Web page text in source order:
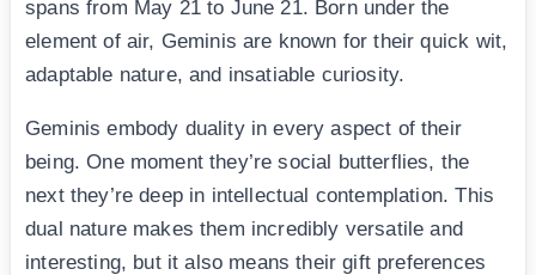
spans from May 21 to June 21. Born under the
element of air, Geminis are known for their quick wit,
adaptable nature, and insatiable curiosity.
Geminis embody duality in every aspect of their
being. One moment they’re social butterflies, the
next they’re deep in intellectual contemplation. This
dual nature makes them incredibly versatile and
interesting, but it also means their gift preferences